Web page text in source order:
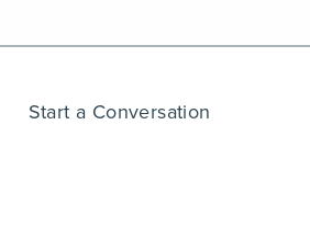
Start a Conversation